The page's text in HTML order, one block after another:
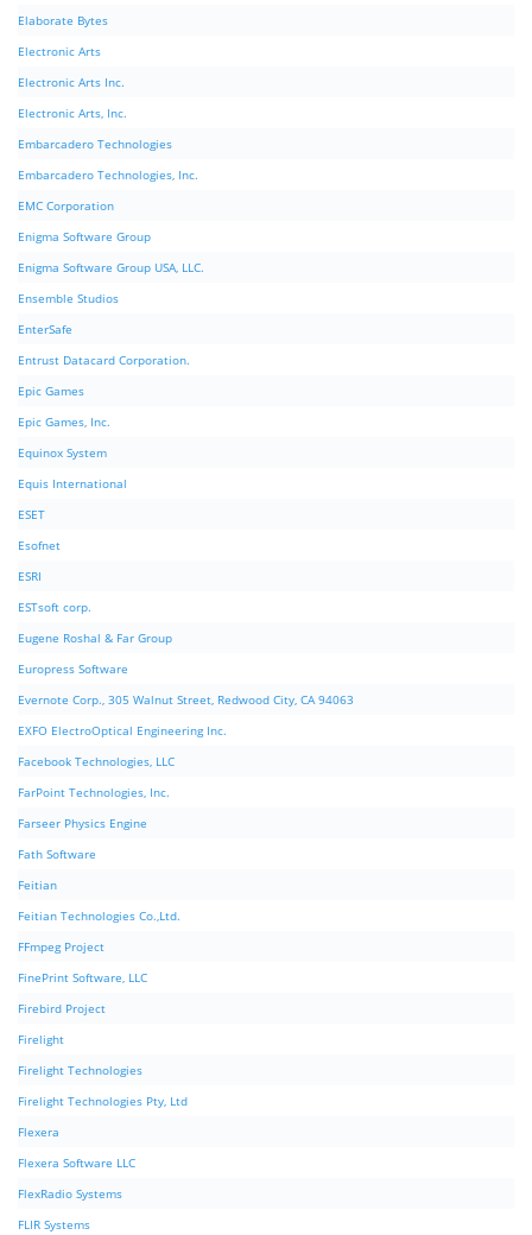
Elaborate Bytes
Electronic Arts
Electronic Arts Inc.
Electronic Arts, Inc.
Embarcadero Technologies
Embarcadero Technologies, Inc.
EMC Corporation
Enigma Software Group
Enigma Software Group USA, LLC.
Ensemble Studios
EnterSafe
Entrust Datacard Corporation.
Epic Games
Epic Games, Inc.
Equinox System
Equis International
ESET
Esofnet
ESRI
ESTsoft corp.
Eugene Roshal & Far Group
Europress Software
Evernote Corp., 305 Walnut Street, Redwood City, CA 94063
EXFO ElectroOptical Engineering Inc.
Facebook Technologies, LLC
FarPoint Technologies, Inc.
Farseer Physics Engine
Fath Software
Feitian
Feitian Technologies Co.,Ltd.
FFmpeg Project
FinePrint Software, LLC
Firebird Project
Firelight
Firelight Technologies
Firelight Technologies Pty, Ltd
Flexera
Flexera Software LLC
FlexRadio Systems
FLIR Systems